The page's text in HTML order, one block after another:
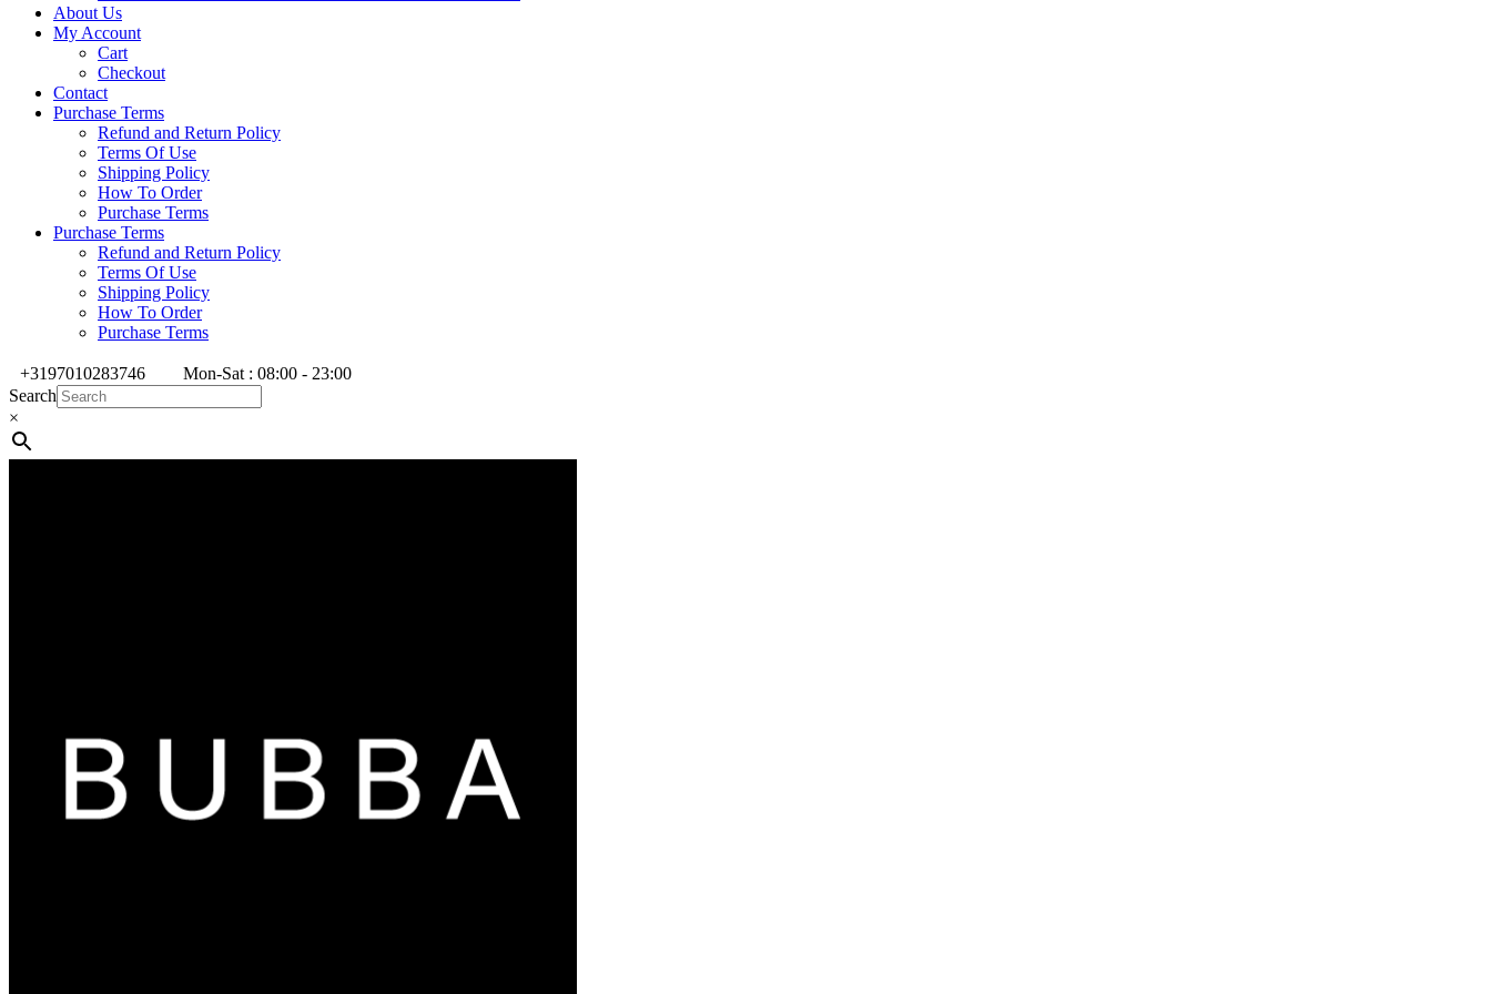
About Us
My Account
Cart
Checkout
Contact
Purchase Terms
Refund and Return Policy
Terms Of Use
Shipping Policy
How To Order
Purchase Terms
Purchase Terms
Refund and Return Policy
Terms Of Use
Shipping Policy
How To Order
Purchase Terms
+3197010283746
Mon-Sat : 08:00 - 23:00
Search
×